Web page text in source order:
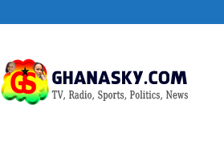
HomePage,News,Entertainment,Politics,FM
Radio
Stations